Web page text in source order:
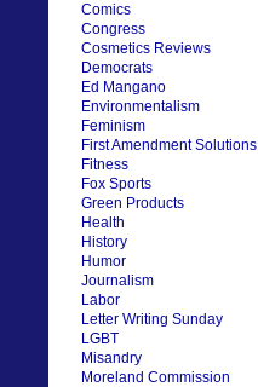
Comics
Congress
Cosmetics Reviews
Democrats
Ed Mangano
Environmentalism
Feminism
First Amendment Solutions
Fitness
Fox Sports
Green Products
Health
History
Humor
Journalism
Labor
Letter Writing Sunday
LGBT
Misandry
Moreland Commission